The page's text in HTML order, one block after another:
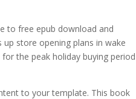
to free epub download and
store opening plans in wake
the peak holiday buying period
to your template. This book